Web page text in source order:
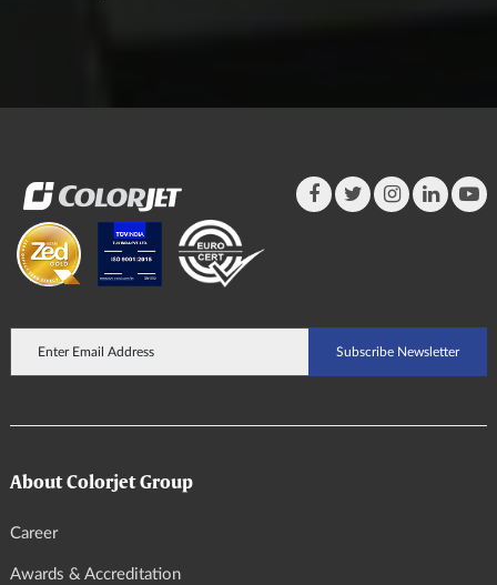
About Colorjet Group
Career
Awards & Accreditation